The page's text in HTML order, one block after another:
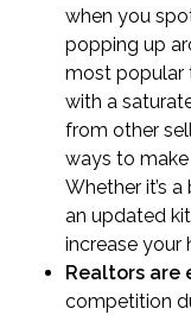
when you
popping up
most popular
with a
from other
ways to
Whether it’s a
an updated
increase your
Realtors are
competition